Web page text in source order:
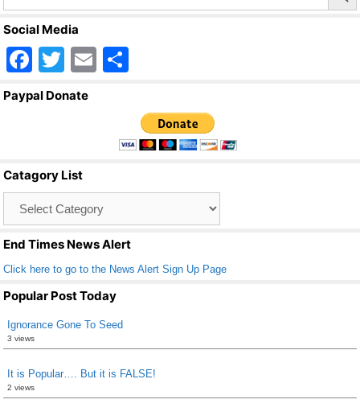
k
Social Media
F
a
o
o
k
T
wi
E
ar
e
Paypal Donate
Catagory List
End Times News Alert
Click here to go to the News Alert Sign Up Page
Popular Post Today
Ignorance Gone To Seed
3 views
It is Popular…. But it is FALSE!
2 views